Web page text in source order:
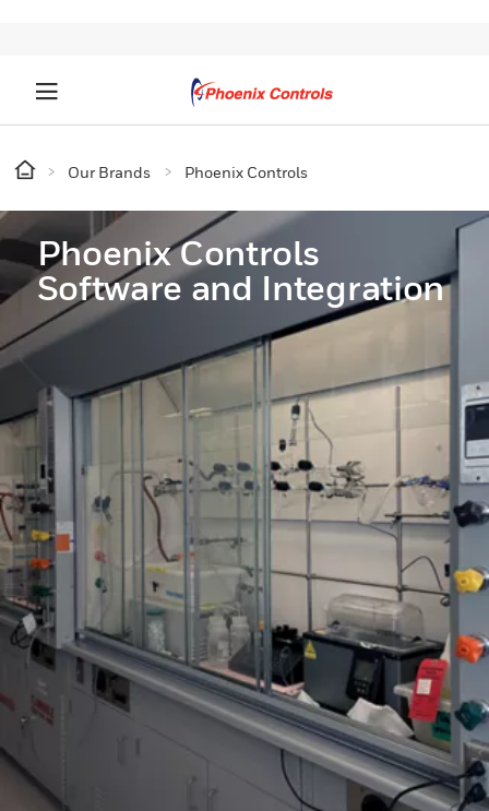
Our Brands Phoenix Controls
Phoenix Controls
Software and Integration